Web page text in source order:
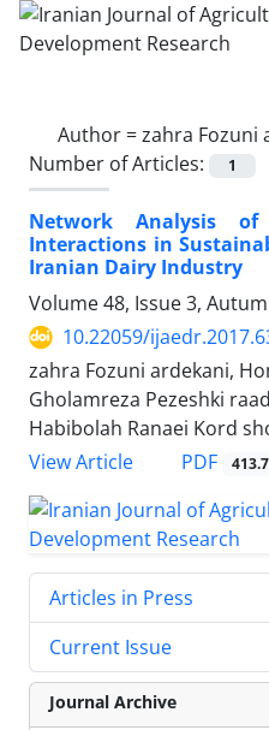
Author =zahra Fozuni
Number of Articles:
1
Network Analysis of
Interactions in
Iranian Dairy Industry
Volume 48, Issue 3,
10.22059/
zahra Fozuni ardekani,
Gholamreza Pezeshki
Habibolah Ranaei Kord
View Article
PDF
Articles in Press
Current Issue
Journal Archive